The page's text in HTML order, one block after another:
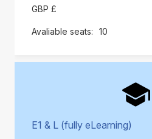
GBP £
10
E1 & L (fully eLearning)